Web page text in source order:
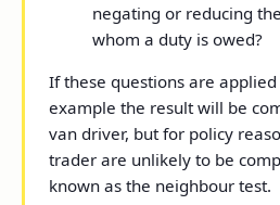
negating or reducing
whom a duty is owed?
If these questions are
example the result will be
van driver, but for policy
trader are unlikely to be
known as the neighbour test.